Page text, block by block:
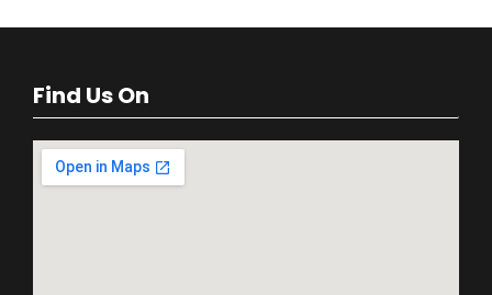
Find Us On